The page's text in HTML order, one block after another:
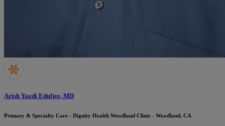
Arish Yazdi Eduljee, MD
Primary & Specialty Care - Dignity Health Woodland Clinic - Woodland, CA